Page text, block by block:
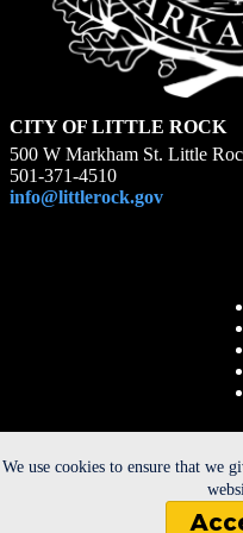
We use cookies to ensure that we
CITY OF LITTLE ROCK
500 W Markham St. Little
501-371-4510
info@littlerock.gov
Copyright © 2026 - City of